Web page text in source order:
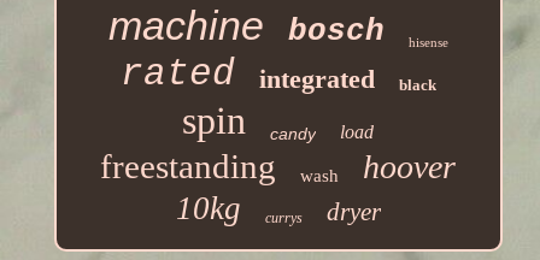
machine bosch hisense
rated integrated black
spin candy load
freestanding wash hoover
10kg currys dryer